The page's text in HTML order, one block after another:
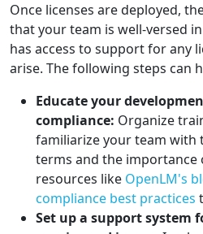
Once licenses are deployed,
that your team is well-versed
has access to support for any
arise. The following steps can
Educate your
compliance: Organize
familiarize your team with
terms and the importance
resources like OpenLM's
compliance best practices
Set up a support system